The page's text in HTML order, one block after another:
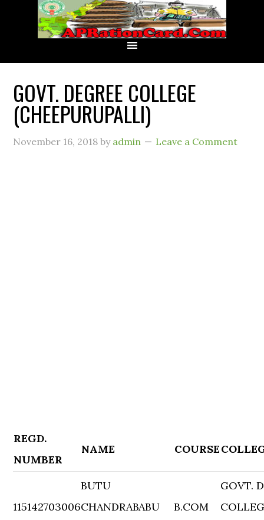
GOVT. DEGREE COLLEGE
(CHEEPURUPALLI)
November 16, 2018 by admin Leave a Comment
REGD.
NUMBER
NAME COURSE
115142703006
BUTU
CHANDRABABU
B.COM
GOVT.